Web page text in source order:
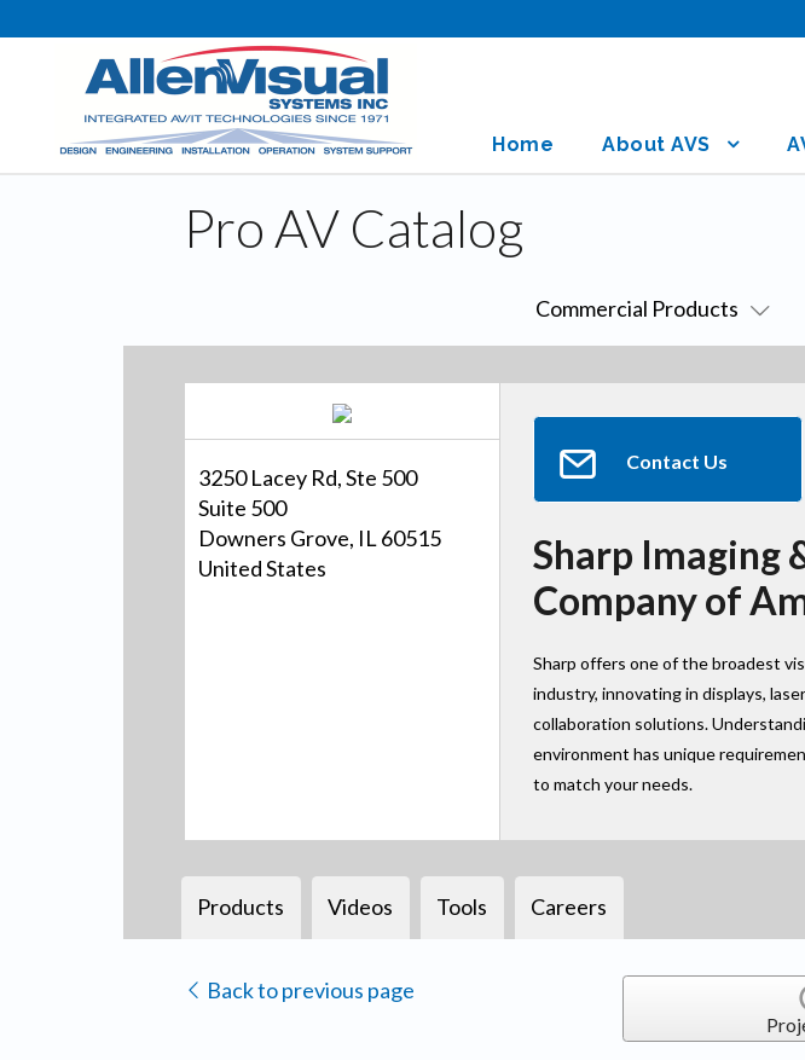
Home About AVS
Pro AV Catalog
Commercial Products
3250 Lacey Rd, Ste 500
Suite 500
Downers Grove, IL 60515
United States
Contact Us
Sharp Imaging
Company of
Sharp offers one of the broadest
industry, innovating in displays,
collaboration solutions.
environment has unique
to match your needs.
Products Videos Tools Careers
Back to previous page